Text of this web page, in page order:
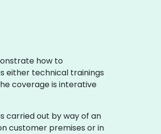
how to
either technical trainings
coverage is interative
carried out by way of an
customer premises or in